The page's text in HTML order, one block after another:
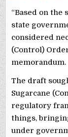
“Based on
state
considered
(Control)
memorandum.
The draft
Sugarcane
regulatory
things,
under